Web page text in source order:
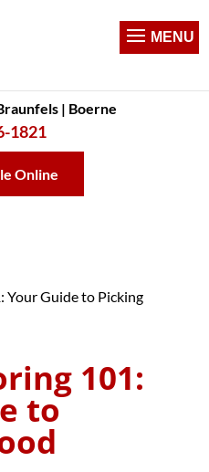
| Boerne
1821
Online
Your Guide to Picking
101:
to